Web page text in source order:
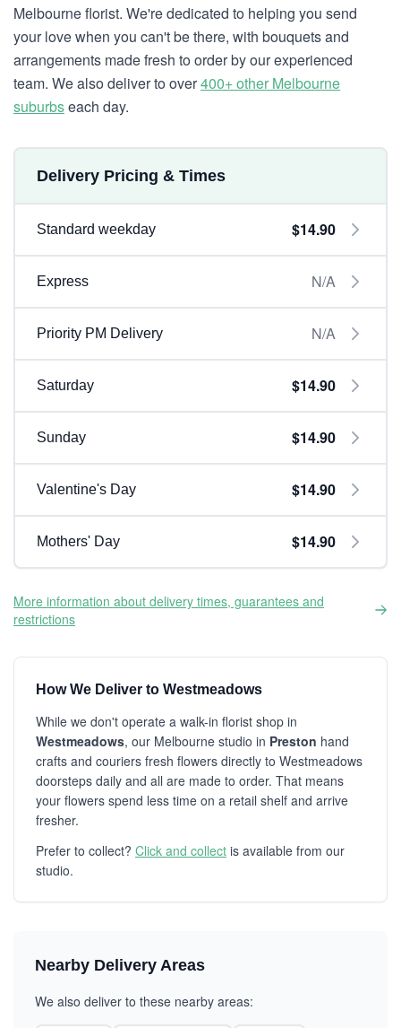
Melbourne florist. We're dedicated to helping you send
your love when you can't be there, with bouquets and
arrangements made fresh to order by our experienced
team. We also deliver to over400+ other Melbourne
suburbseach day.
Delivery Pricing & Times
Standard weekday $14.90
Express N/A
Priority PM Delivery N/A
Saturday $14.90
Sunday $14.90
Valentine's Day $14.90
Mothers' Day $14.90
More information about delivery times, guarantees and
restrictions
How We Deliver to Westmeadows
While we don't operate a walk-in florist shop in
Westmeadows, our Melbourne studio in Preston hand
crafts and couriers fresh flowers directly to Westmeadows
doorsteps daily and all are made to order. That means
your flowers spend less time on a retail shelf and arrive
fresher.
Prefer to collect? Click and collect is available from our
studio.
Nearby Delivery Areas
We also deliver to these nearby areas: